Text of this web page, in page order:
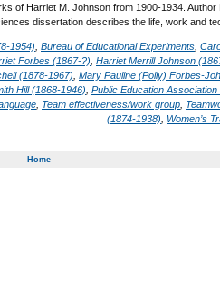
of Harriet M. Johnson from 1900-1934.
dissertation describes the life, work and
1954) Bureau of Educational Experiments
Forbes (1867-?) Harriet Merrill Johnson
(1878-1967) Mary Pauline (Polly) Forbes-
Hill (1868-1946) Public Education
Team effectiveness/work group
(1874-1938)
Women’s
Home